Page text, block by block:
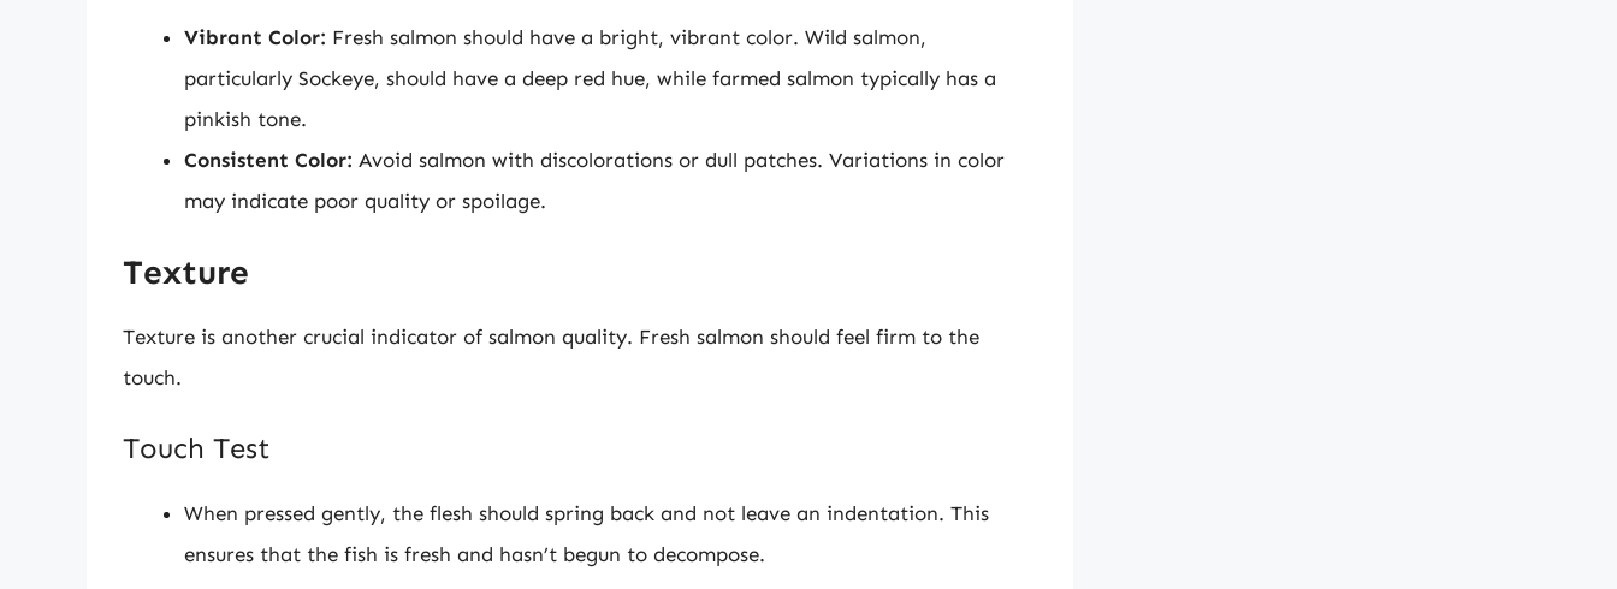
Vibrant Color: Fresh salmon should have a bright, vibrant color. Wild salmon,
particularly Sockeye, should have a deep red hue, while farmed salmon typically has a
pinkish tone.
Consistent Color: Avoid salmon with discolorations or dull patches. Variations in color
may indicate poor quality or spoilage.
Texture
Texture is another crucial indicator of salmon quality. Fresh salmon should feel firm to the
touch.
Touch Test
When pressed gently, the flesh should spring back and not leave an indentation. This
ensures that the fish is fresh and hasn’t begun to decompose.